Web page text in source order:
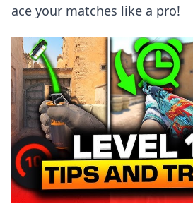
ace your matches like a pro!